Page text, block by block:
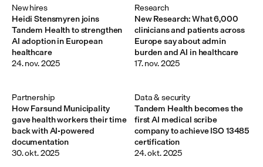
Heidi Stensmyren joins
Tandem Health to strengthen
AI adoption in European
healthcare
New hires
24. nov. 2025
New Research: What 6,000
clinicians and patients across
Europe say about admin
burden and AI in healthcare
Research
17. nov. 2025
How Farsund Municipality
gave health workers their time
back with AI-powered
documentation
Partnership
30. okt. 2025
Tandem Health becomes the
first AI medical scribe
company to achieve ISO 13485
certification
Data & security
24. okt. 2025